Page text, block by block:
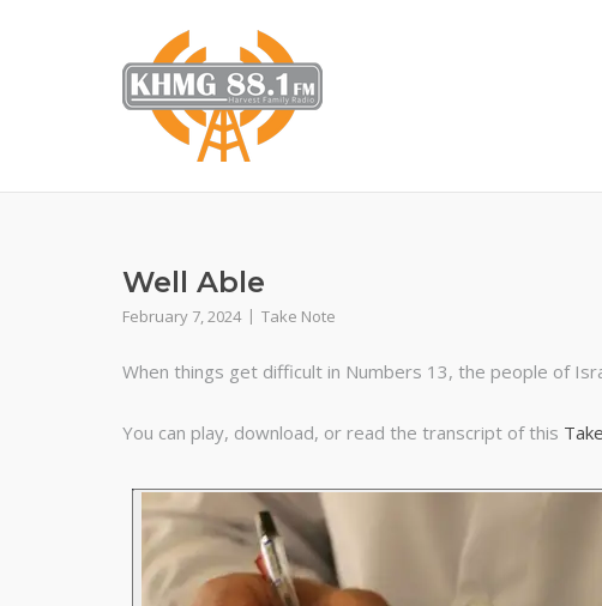
Well Able
February 7, 2024 Take Note
When things get difficult in Numbers 13, the people of
You can play, download, or read the transcript of this